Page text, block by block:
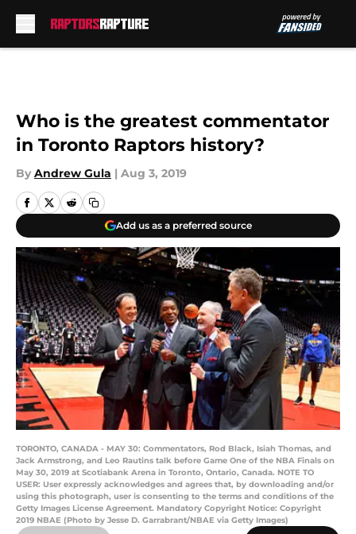
Who is the greatest commentator
in Toronto Raptors history?
By Andrew Gula | Aug 3, 2019
Add us as a preferred source
TORONTO, CANADA - MAY 30: Commentators, Rod Black, Isiah Thomas, and
Jack Armstrong, and Leo Rautins talk before Game One of the NBA Finals on
May 30, 2019 at Scotiabank Arena in Toronto, Ontario, Canada. NOTE TO
USER: User expressly acknowledges and agrees that, by downloading and/or
using this photograph, user is consenting to the terms and conditions of the
Getty Images License Agreement. Mandatory Copyright Notice: Copyright
2019 NBAE (Photo by Jesse D. Garrabrant/NBAE via Getty Images)